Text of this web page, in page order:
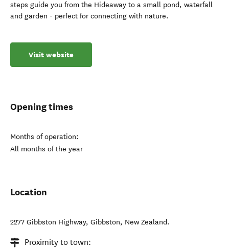
steps guide you from the Hideaway to a small pond, waterfall
and garden - perfect for connecting with nature.
Visit website
Opening times
Months of operation:
All months of the year
Location
2277 Gibbston Highway, Gibbston, New Zealand.
Proximity to town: